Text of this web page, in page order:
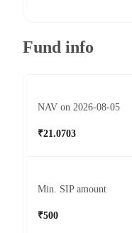
Fund info
NAV on 2026-08-05
₹21.0703
Min. SIP amount
₹500